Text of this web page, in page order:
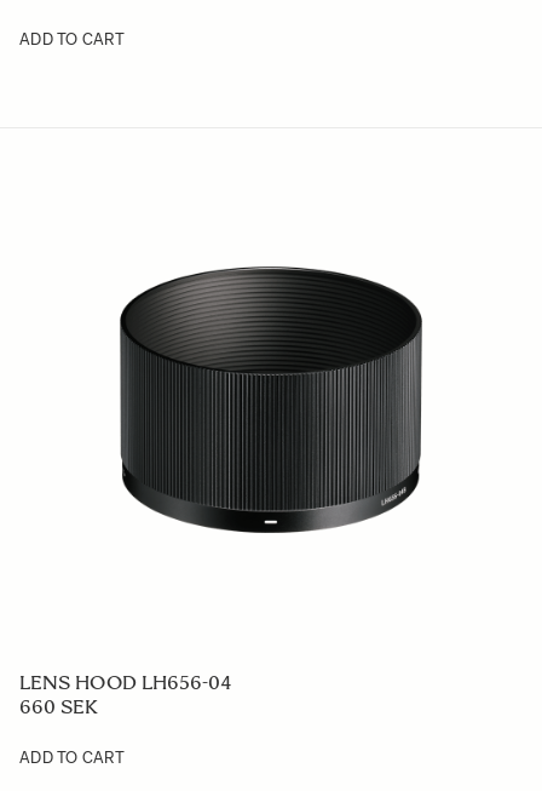
ADD TO CART
LENS HOOD LH656-04
660 SEK
ADD TO CART